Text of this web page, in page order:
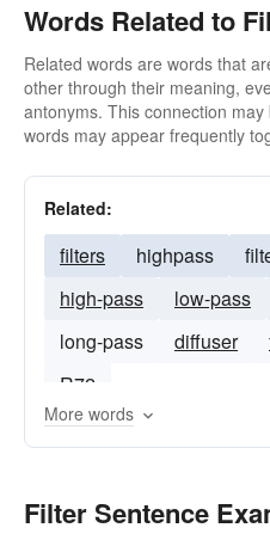
Words Related to
Related words are words that
other through their meaning,
antonyms. This connection
words may appear frequently
Related:
filters highpass
high-pass
low-pass
long-pass
diffuser
R72
More words
Filter Sentence